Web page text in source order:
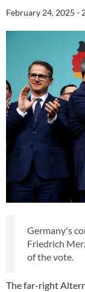
February 24, 2025 -
Germany's
Friedrich
of the vote.
The far-right